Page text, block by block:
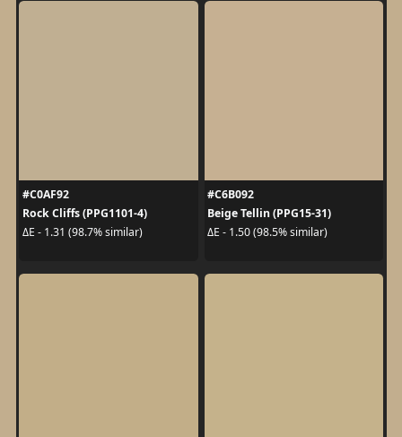
#C0AF92
Rock Cliffs (PPG1101-4)
ΔE - 1.31 (98.7% similar)
#C6B092
Beige Tellin (PPG15-31)
ΔE - 1.50 (98.5% similar)